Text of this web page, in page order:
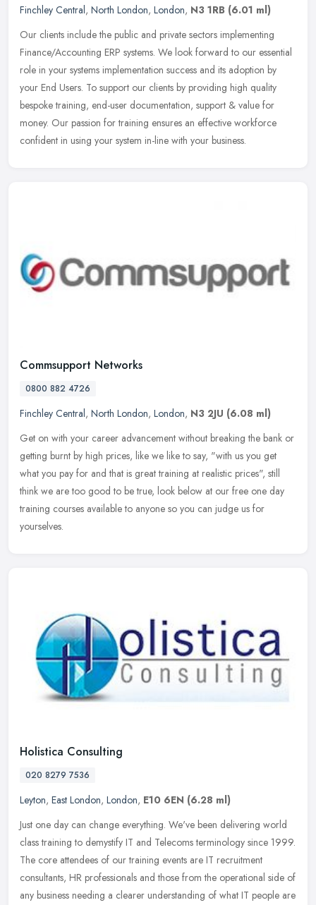
Finchley Central, North London, London, N3 1RB (6.01 ml)
Our clients include the public and private sectors implementing
Finance/Accounting ERP systems. We look forward to our essential
role in your systems implementation success and its adoption by
your End Users. To support our clients by providing high quality
bespoke training, end-user documentation, support & value for
money. Our passion for training ensures an effective workforce
confident in using your system in-line with your business.
Commsupport Networks
0800 882 4726
Finchley Central, North London, London, N3 2JU (6.08 ml)
Get on with your career advancement without breaking the bank or
getting burnt by high prices, like we like to say, "with us you get
what you pay for and that is great training at realistic prices", still
think we are too good to be true, look below at our free one day
training courses available to anyone so you can judge us for
yourselves.
Holistica Consulting
020 8279 7536
Leyton, East London, London, E10 6EN (6.28 ml)
Just one day can change everything. We've been delivering world
class training to demystify IT and Telecoms terminology since 1999.
The core attendees of our training events are IT recruitment
consultants, HR professionals and those from the operational side of
any business needing a clearer understanding of what IT people are